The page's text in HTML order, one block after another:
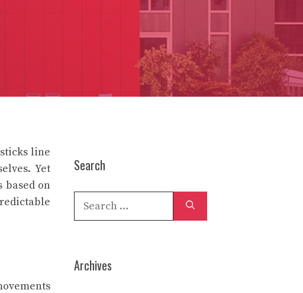
line
Yet
based on
Search
Search
Archives